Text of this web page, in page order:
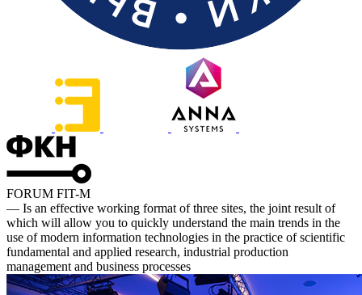
FORUM FIT-M
— Is an effective working format of three sites, the joint result of
which will allow you to quickly understand the main trends in the
use of modern information technologies in the practice of scientific
fundamental and applied research, industrial production
management and business processes